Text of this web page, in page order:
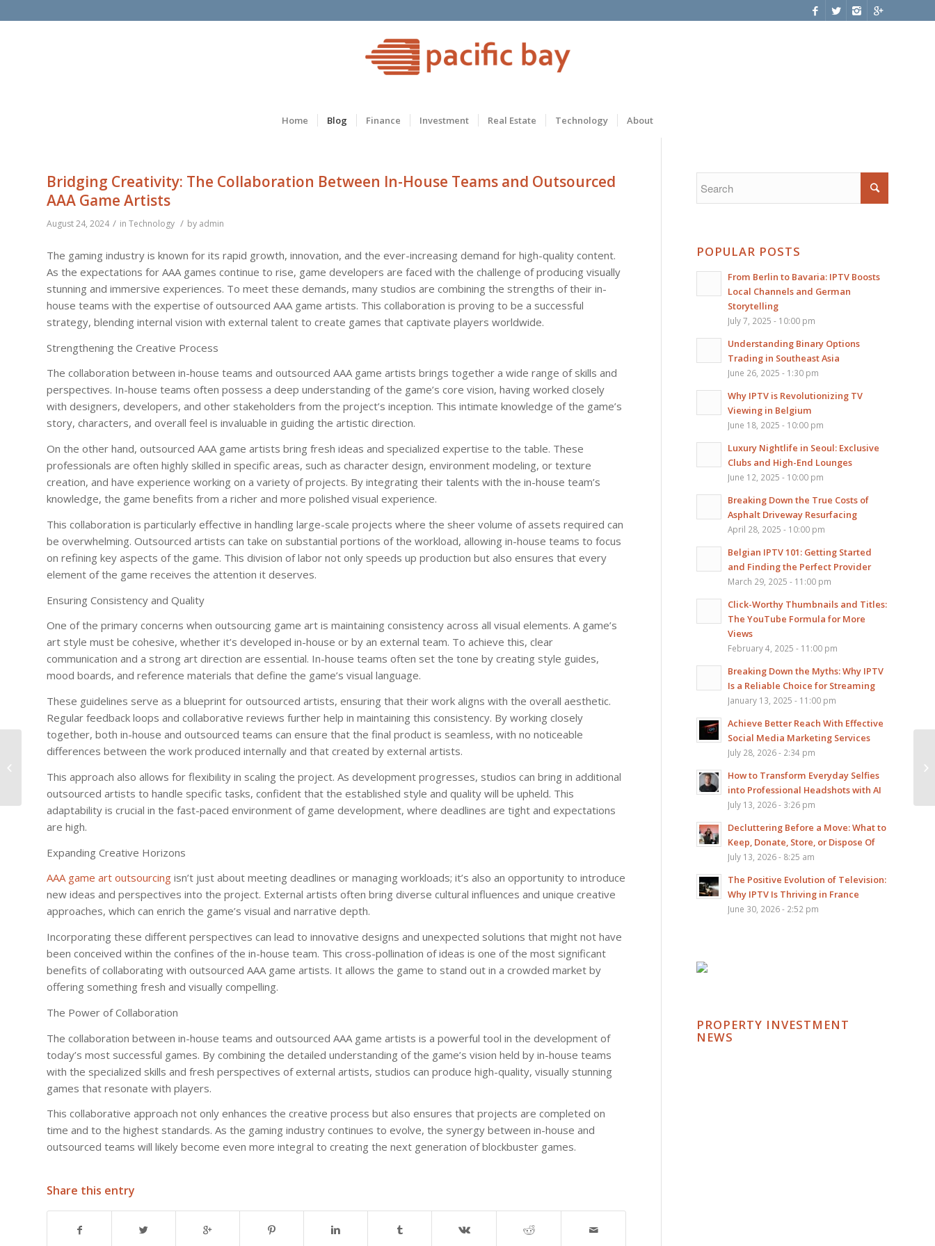
Home Blog Finance Investment Real Estate Technology About
Bridging Creativity: The Collaboration Between In-House Teams and Outsourced
AAA Game Artists
August 24, 2024 / in Technology / by admin
The gaming industry is known for its rapid growth, innovation, and the ever-increasing demand for high-quality content.
As the expectations for AAA games continue to rise, game developers are faced with the challenge of producing visually
stunning and immersive experiences. To meet these demands, many studios are combining the strengths of their in-
house teams with the expertise of outsourced AAA game artists. This collaboration is proving to be a successful
strategy, blending internal vision with external talent to create games that captivate players worldwide.
Strengthening the Creative Process
The collaboration between in-house teams and outsourced AAA game artists brings together a wide range of skills and
perspectives. In-house teams often possess a deep understanding of the game’s core vision, having worked closely
with designers, developers, and other stakeholders from the project’s inception. This intimate knowledge of the game’s
story, characters, and overall feel is invaluable in guiding the artistic direction.
On the other hand, outsourced AAA game artists bring fresh ideas and specialized expertise to the table. These
professionals are often highly skilled in specific areas, such as character design, environment modeling, or texture
creation, and have experience working on a variety of projects. By integrating their talents with the in-house team’s
knowledge, the game benefits from a richer and more polished visual experience.
This collaboration is particularly effective in handling large-scale projects where the sheer volume of assets required can
be overwhelming. Outsourced artists can take on substantial portions of the workload, allowing in-house teams to focus
on refining key aspects of the game. This division of labor not only speeds up production but also ensures that every
element of the game receives the attention it deserves.
Ensuring Consistency and Quality
One of the primary concerns when outsourcing game art is maintaining consistency across all visual elements. A game’s
art style must be cohesive, whether it’s developed in-house or by an external team. To achieve this, clear
communication and a strong art direction are essential. In-house teams often set the tone by creating style guides,
mood boards, and reference materials that define the game’s visual language.
These guidelines serve as a blueprint for outsourced artists, ensuring that their work aligns with the overall aesthetic.
Regular feedback loops and collaborative reviews further help in maintaining this consistency. By working closely
together, both in-house and outsourced teams can ensure that the final product is seamless, with no noticeable
differences between the work produced internally and that created by external artists.
This approach also allows for flexibility in scaling the project. As development progresses, studios can bring in additional
outsourced artists to handle specific tasks, confident that the established style and quality will be upheld. This
adaptability is crucial in the fast-paced environment of game development, where deadlines are tight and expectations
are high.
Expanding Creative Horizons
AAA game art outsourcing isn’t just about meeting deadlines or managing workloads; it’s also an opportunity to introduce
new ideas and perspectives into the project. External artists often bring diverse cultural influences and unique creative
approaches, which can enrich the game’s visual and narrative depth.
Incorporating these different perspectives can lead to innovative designs and unexpected solutions that might not have
been conceived within the confines of the in-house team. This cross-pollination of ideas is one of the most significant
benefits of collaborating with outsourced AAA game artists. It allows the game to stand out in a crowded market by
offering something fresh and visually compelling.
The Power of Collaboration
The collaboration between in-house teams and outsourced AAA game artists is a powerful tool in the development of
today’s most successful games. By combining the detailed understanding of the game’s vision held by in-house teams
with the specialized skills and fresh perspectives of external artists, studios can produce high-quality, visually stunning
games that resonate with players.
This collaborative approach not only enhances the creative process but also ensures that projects are completed on
time and to the highest standards. As the gaming industry continues to evolve, the synergy between in-house and
outsourced teams will likely become even more integral to creating the next generation of blockbuster games.
Share this entry
POPULAR POSTS
From Berlin to Bavaria: IPTV Boosts
Local Channels and German
Storytelling
July 7, 2025 - 10:00 pm
Understanding Binary Options
Trading in Southeast Asia
June 26, 2025 - 1:30 pm
Why IPTV is Revolutionizing TV
Viewing in Belgium
June 18, 2025 - 10:00 pm
Luxury Nightlife in Seoul: Exclusive
Clubs and High-End Lounges
June 12, 2025 - 10:00 pm
Breaking Down the True Costs of
Asphalt Driveway Resurfacing
April 28, 2025 - 10:00 pm
Belgian IPTV 101: Getting Started
and Finding the Perfect Provider
March 29, 2025 - 11:00 pm
Click-Worthy Thumbnails and Titles:
The YouTube Formula for More
Views
February 4, 2025 - 11:00 pm
Breaking Down the Myths: Why IPTV
Is a Reliable Choice for Streaming
January 13, 2025 - 11:00 pm
Achieve Better Reach With Effective
Social Media Marketing Services
July 28, 2026 - 2:34 pm
How to Transform Everyday Selfies
into Professional Headshots with AI
July 13, 2026 - 3:26 pm
Decluttering Before a Move: What to
Keep, Donate, Store, or Dispose Of
July 13, 2026 - 8:25 am
The Positive Evolution of Television:
Why IPTV Is Thriving in France
June 30, 2026 - 2:52 pm
PROPERTY INVESTMENT
NEWS
Your Heart Out